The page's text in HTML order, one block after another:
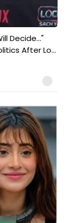
Decide..."
After Lo...